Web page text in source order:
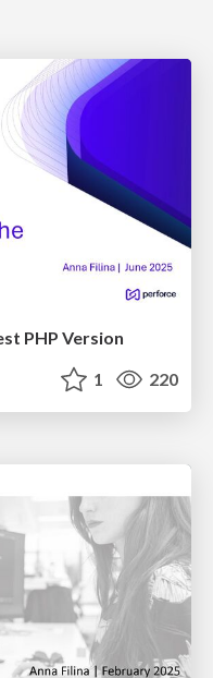
PHP Version
1 220